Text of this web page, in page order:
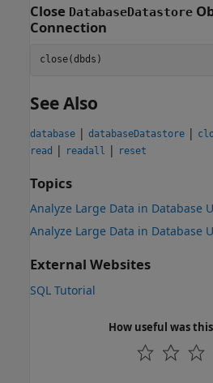
Close DatabaseDatastore
Connection
See Also
database | databaseDatastore |
read | readall | reset
Topics
Analyze Large Data in Database
Analyze Large Data in Database
External Websites
SQL Tutorial
How useful was